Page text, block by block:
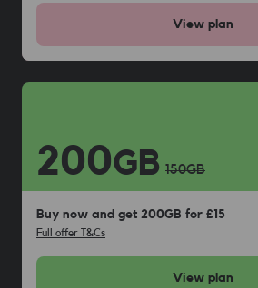
View plan
200GB 150GB
Buy now and get 200GB for £15
Full offer T&Cs
View plan